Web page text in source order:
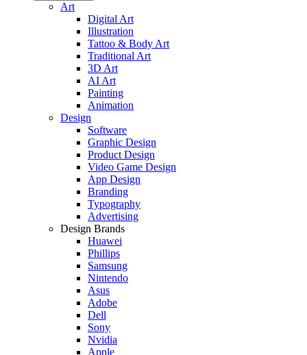
Art
Digital Art
Illustration
Tattoo & Body Art
Traditional Art
3D Art
AI Art
Painting
Animation
Design
Software
Graphic Design
Product Design
Video Game Design
App Design
Branding
Typography
Advertising
Design Brands
Huawei
Phillips
Samsung
Nintendo
Asus
Adobe
Dell
Sony
Nvidia
Apple